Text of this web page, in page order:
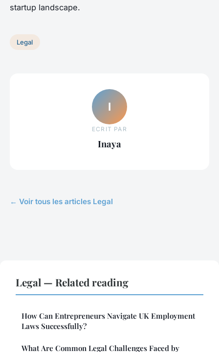
startup landscape.
Legal
I
ECRIT PAR
Inaya
← Voir tous les articles Legal
Legal — Related reading
How Can Entrepreneurs Navigate UK Employment
Laws Successfully?
What Are Common Legal Challenges Faced by